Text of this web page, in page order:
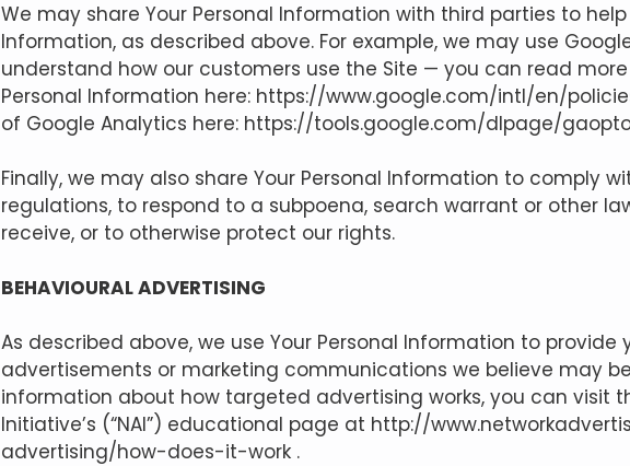
We may share Your Personal Information with third parties to help
Information, as described above. For example, we may use
understand how our customers use the Site — you can read
Personal Information here: https://www.google.com/intl/en/
of Google Analytics here: https://tools.google.com/dlpage/
Finally, we may also share Your Personal Information to comply
regulations, to respond to a subpoena, search warrant or other
receive, or to otherwise protect our rights.
BEHAVIOURAL ADVERTISING
As described above, we use Your Personal Information to
advertisements or marketing communications we believe may
information about how targeted advertising works, you can visit
Initiative’s (“NAI”) educational page at http://
advertising/how-does-it-work .